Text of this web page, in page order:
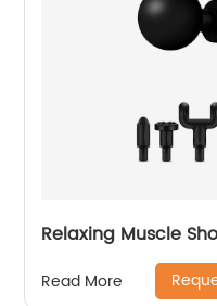
Relaxing Muscle
Read More